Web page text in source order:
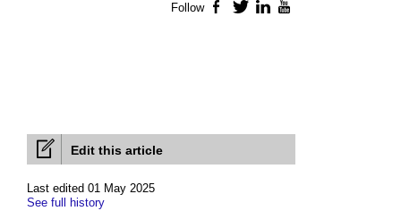
Edit this article
Last edited 01 May 2025
See full history
Follow Facebook
TwitterLinkedIn